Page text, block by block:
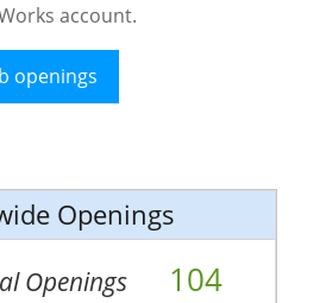
account.
openings
Openings
Openings 104